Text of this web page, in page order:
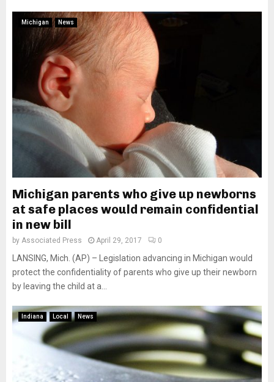
Michigan News
Michigan parents who give up newborns
at safe places would remain confidential
in new bill
by Associated Press April 29, 2017 0
LANSING, Mich. (AP) – Legislation advancing in Michigan would
protect the confidentiality of parents who give up their newborn
by leaving the child at a...
Indiana Local News